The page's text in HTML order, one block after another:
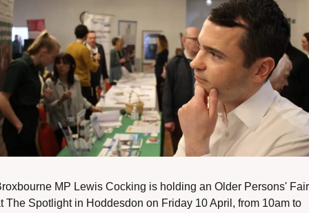
MP Lewis Cocking is holding an Older Persons' Fair
The Spotlight in Hoddesdon on Friday 10 April, from 10am to